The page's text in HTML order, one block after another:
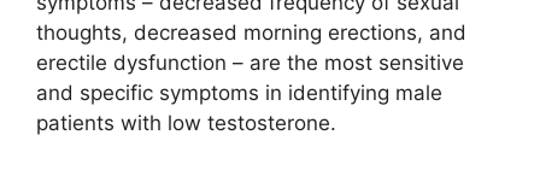
thoughts, decreased morning erections, and
erectile dysfunction – are the most sensitive
and specific symptoms in identifying male
patients with low testosterone.